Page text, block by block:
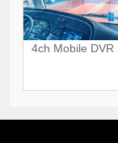
4ch Mobile DVR